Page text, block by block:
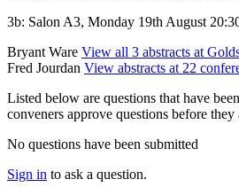
3b: Salon A3, Monday 19th August
Bryant Ware View all 3 abstracts at
Fred Jourdan View abstracts at 22
Listed below are questions that have
conveners approve questions before they
No questions have been submitted
Sign in to ask a question.